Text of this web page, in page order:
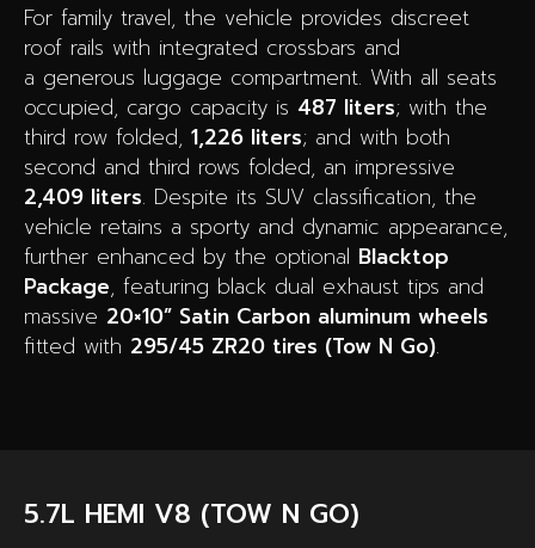
For family travel, the vehicle provides discreet
roof rails with integrated crossbars and
a generous luggage compartment. With all seats
occupied, cargo capacity is 487 liters; with the
third row folded, 1,226 liters; and with both
second and third rows folded, an impressive
2,409 liters. Despite its SUV classification, the
vehicle retains a sporty and dynamic appearance,
further enhanced by the optional Blacktop
Package, featuring black dual exhaust tips and
massive 20×10” Satin Carbon aluminum wheels
fitted with 295/45 ZR20 tires (Tow N Go).
5.7L HEMI V8 (TOW N GO)